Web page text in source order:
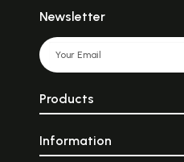
Newsletter
Products
Information